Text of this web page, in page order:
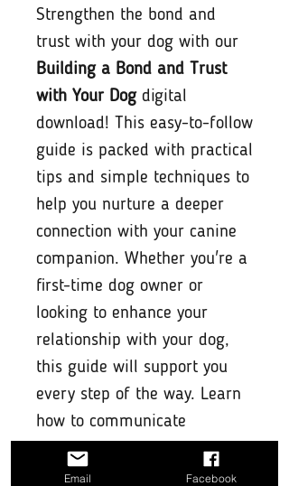
Strengthen the bond and
trust with your dog with our
Building a Bond and Trust
with Your Dogdigital
download! This easy-to-follow
guide is packed with practical
tips and simple techniques to
help you nurture a deeper
connection with your canine
companion. Whether you're a
first-time dog owner or
looking to enhance your
relationship with your dog,
this guide will support you
every step of the way. Learn
how to communicate
effectively, create positive
experiences, and build a
Email Facebook